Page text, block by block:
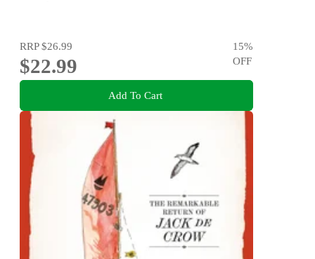
RRP$26.99
$22.99
15%
OFF
Add To Cart